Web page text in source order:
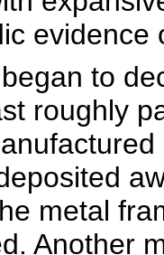
evidence
to
roughly
metal
Another